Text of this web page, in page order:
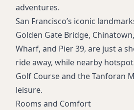
adventures.
San Francisco’s iconic
Golden Gate Bridge,
Wharf, and Pier 39, are just a
ride away, while nearby
Golf Course and the Tanforan
leisure.
Rooms and Comfort